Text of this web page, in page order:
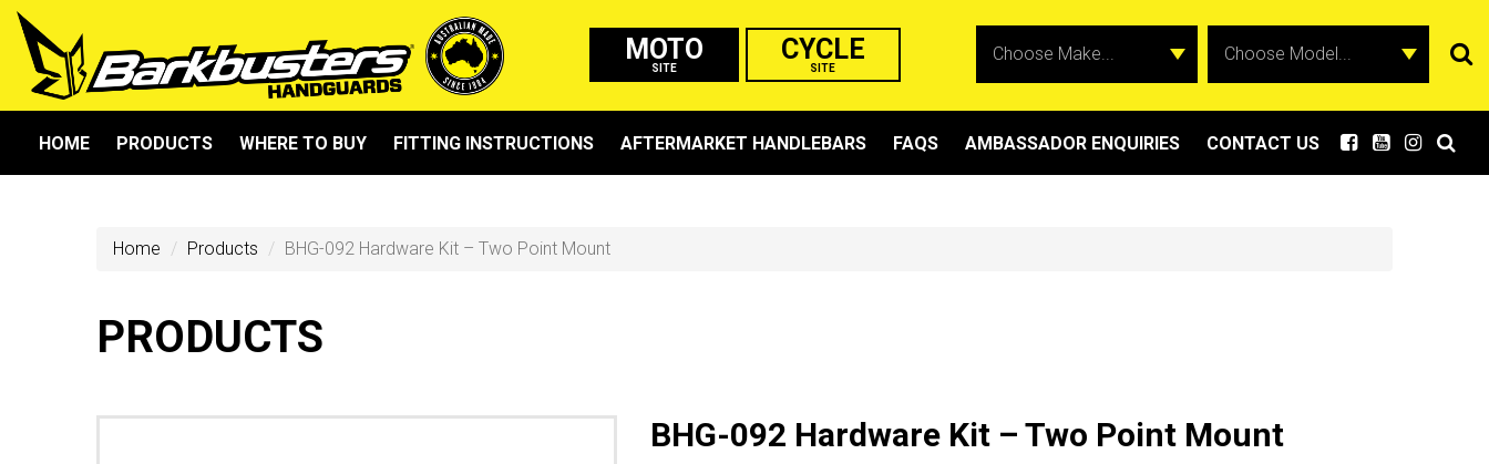
MOTO
SITE
CYCLE
SITE
HOME PRODUCTS WHERE TO BUY FITTING INSTRUCTIONS AFTERMARKET HANDLEBARS FAQS AMBASSADOR ENQUIRIES CONTACT US
Home Products BHG-092 Hardware Kit – Two Point Mount
PRODUCTS
BHG-092 Hardware Kit – Two Point Mount